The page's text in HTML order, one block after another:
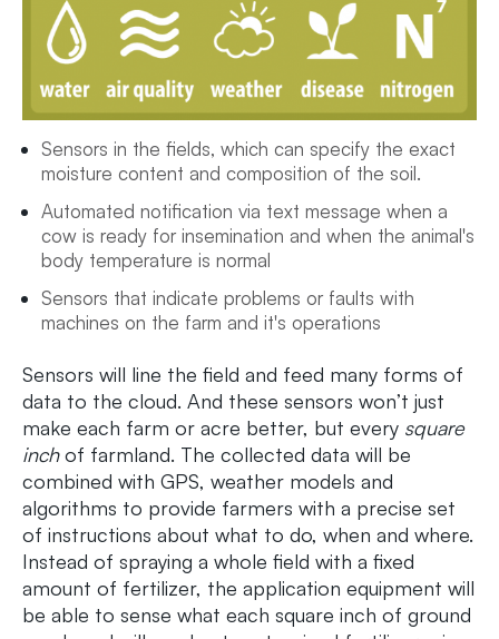
Sensors in the fields, which can specify the exact
moisture content and composition of the soil.
Automated notification via text message when a
cow is ready for insemination and when the animal's
body temperature is normal
Sensors that indicate problems or faults with
machines on the farm and it's operations
Sensors will line the field and feed many forms of
data to the cloud. And these sensors won’t just
make each farm or acre better, but every square
inchof farmland. The collected data will be
combined with GPS, weather models and
algorithms to provide farmers with a precise set
of instructions about what to do, when and where.
Instead of spraying a whole field with a fixed
amount of fertilizer, the application equipment will
be able to sense what each square inch of ground